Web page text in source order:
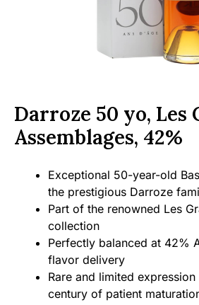
Darroze 50 yo, Les
Assemblages, 42%
Exceptional 50-year-old
the prestigious Darroze
Part of the renowned Les
collection
Perfectly balanced at 42%
flavor delivery
Rare and limited
century of patient